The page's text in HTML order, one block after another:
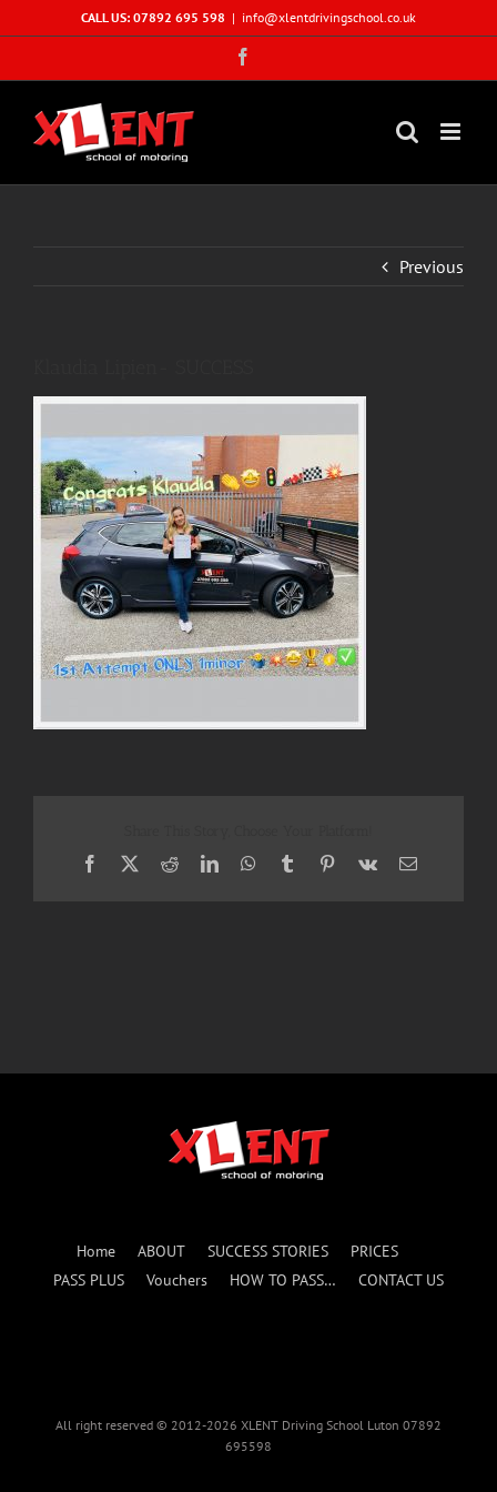
to
CALL US: 07892 695 598 | info@xlentdrivingschool.co.uk
Previous
Facebook
X RedditLinkedInWhatsApp
TumblrPinterest
Vk Email
Home ABOUT SUCCESS STORIES
PRICES
PASS PLUS
Vouchers HOW TO PASS… CONTACT US
All right reserved © 2012-2026 XLENT Driving School Luton 07892
695598